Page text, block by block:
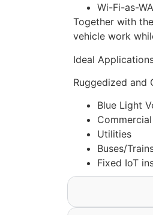
Wi-Fi-as-
Together with
vehicle work
Ideal
Ruggedized and
Blue Light
Utilities
Buses/
Fixed IoT